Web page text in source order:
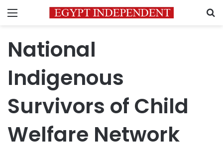
Menu
National
Indigenous
Survivors of Child
Welfare Network